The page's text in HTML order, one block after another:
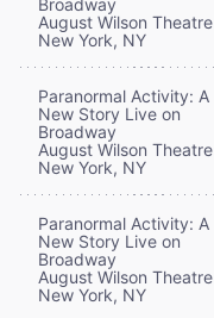
August Wilson Theatre
New York, NY
Paranormal Activity: A
New Story Live on
Broadway
August Wilson Theatre
New York, NY
Paranormal Activity: A
New Story Live on
Broadway
August Wilson Theatre
New York, NY